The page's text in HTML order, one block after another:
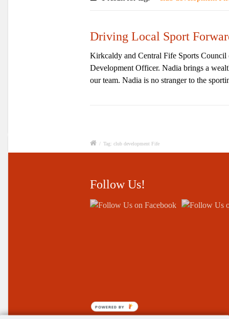
Driving Local Sport
Kirkcaldy and Central Fife Sports
Development Officer. Nadia brings a
our team. Nadia is no stranger to the
/ Tag: club development Fife
Follow Us!
POWERED BY